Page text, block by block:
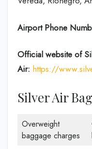
Airport Phone
Official website of
Air: https://
Silver Air
Overweight
baggage charges